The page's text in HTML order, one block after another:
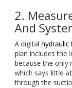
2.
And
A digital hydraulic
plan includes the
because the only
which says little
through the